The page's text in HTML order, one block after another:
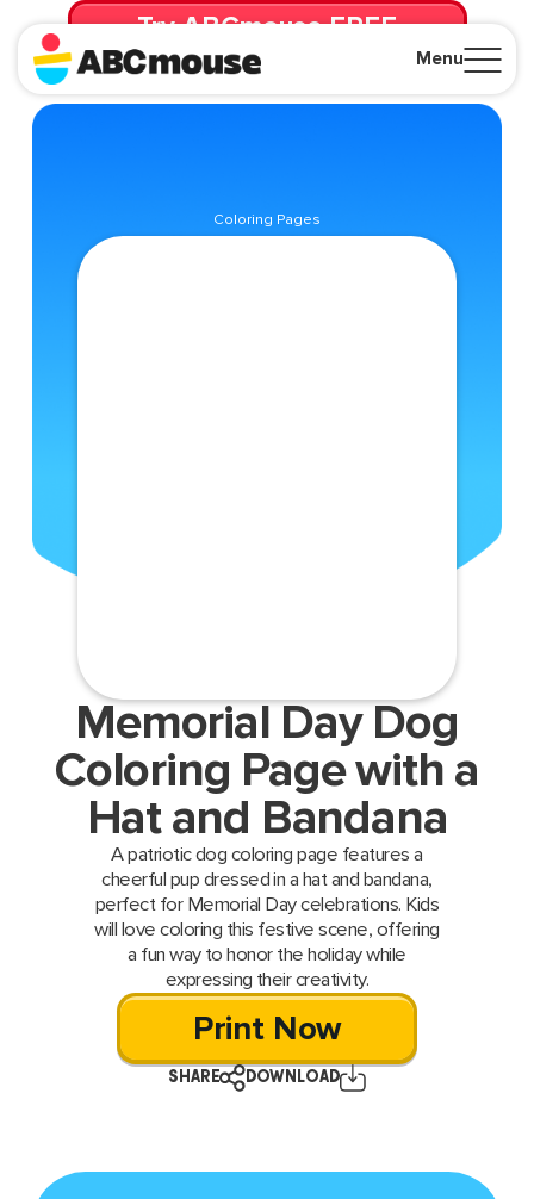
Menu
Try ABCmouse FREE
for 30 Days! Then just $14.99/mo. until canceled.
Coloring Pages
Memorial Day Dog
Coloring Page with a
Hat and Bandana
A patriotic dog coloring page features a
cheerful pup dressed in a hat and bandana,
perfect for Memorial Day celebrations. Kids
will love coloring this festive scene, offering
a fun way to honor the holiday while
expressing their creativity.
Print Now
SHARE DOWNLOAD